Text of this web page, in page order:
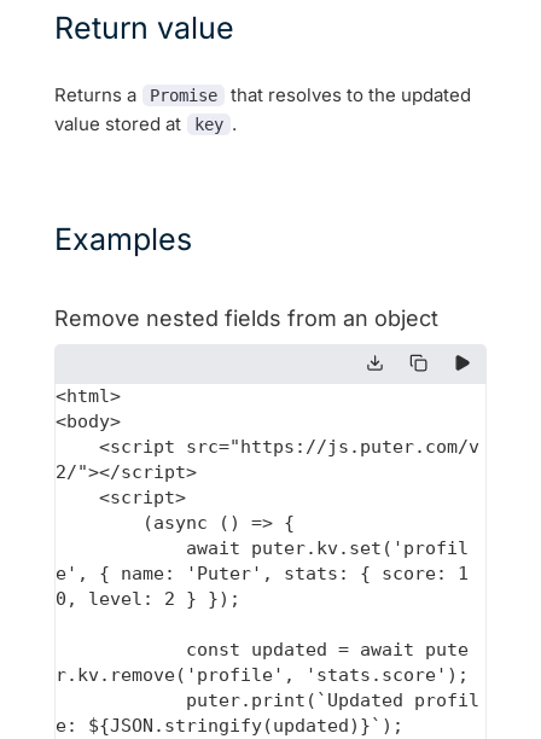
Return value
Returns a Promise
that resolves to the updated
value stored at
key .
Examples
Remove nested fields from an object
<html>
<body>
2/"></script>
e', { name: 'Puter', stats: { score: 1
0, level: 2 } });
r.kv.remove('profile', 'stats.score');
e: ${JSON.stringify(updated)}`);